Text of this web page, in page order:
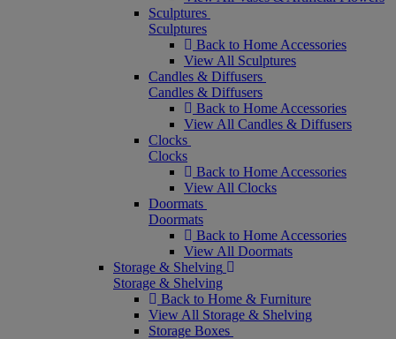
Sculptures
Sculptures
Back to Home Accessories
View All Sculptures
Candles & Diffusers
Candles & Diffusers
Back to Home Accessories
View All Candles & Diffusers
Clocks
Clocks
Back to Home Accessories
View All Clocks
Doormats
Doormats
Back to Home Accessories
View All Doormats
Storage & Shelving
Storage & Shelving
Back to Home & Furniture
View All Storage & Shelving
Storage Boxes